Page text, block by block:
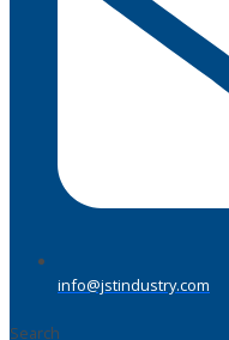
info@jstindustry.com
Search